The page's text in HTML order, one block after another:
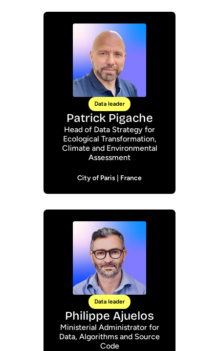
Data leader
Patrick Pigache
Head of Data Strategy for
Ecological Transformation,
Climate and Environmental
Assessment
City of Paris | France
Data leader
Philippe Ajuelos
Ministerial Administrator for
Data, Algorithms and Source
Code